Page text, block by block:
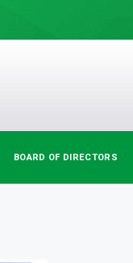
BOARD OF DIRECTORS